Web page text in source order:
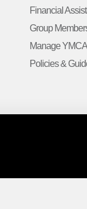
Financial
Group
Manage
Policies &